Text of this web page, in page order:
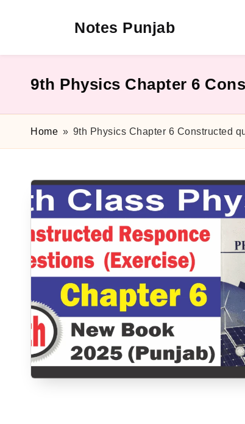
Notes Punjab
10th
Class
Solutions
9th Physics Chapter 6
Home » 9th Physics Chapter 6 Constructed